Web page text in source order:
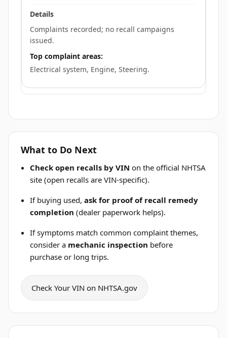
Complaints recorded; no recall campaigns
issued.
Top complaint areas:
Electrical system, Engine, Steering.
What to Do Next
Check open recalls by VIN on the official NHTSA
site (open recalls are VIN-specific).
If buying used,ask for proof of recall remedy
completion (dealer paperwork helps).
If symptoms match common complaint themes,
consider a mechanic inspection before
purchase or long trips.
Check Your VIN on NHTSA.gov